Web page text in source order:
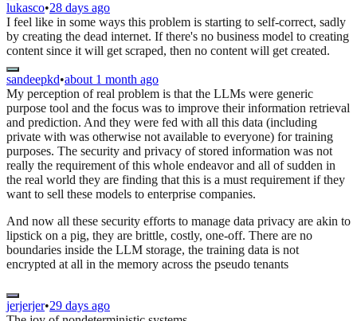
lukasco•28 days ago
I feel like in some ways this problem is starting to self-correct, sadly
by creating the dead internet. If there's no business model to creating
content since it will get scraped, then no content will get created.
sandeepkd•about 1 month ago
My perception of real problem is that the LLMs were generic
purpose tool and the focus was to improve their information retrieval
and prediction. And they were fed with all this data (including
private with was otherwise not available to everyone) for training
purposes. The security and privacy of stored information was not
really the requirement of this whole endeavor and all of sudden in
the real world they are finding that this is a must requirement if they
want to sell these models to enterprise companies.
And now all these security efforts to manage data privacy are akin to
lipstick on a pig, they are brittle, costly, one-off. There are no
boundaries inside the LLM storage, the training data is not
encrypted at all in the memory across the pseudo tenants
jerjerjer•29 days ago